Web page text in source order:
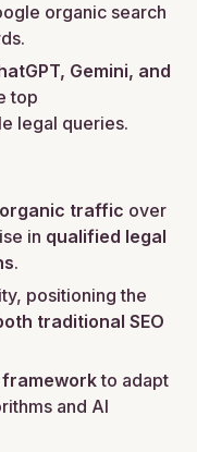
organic search
Gemini, and
top
legal queries.
traffic over
in qualified legal
.
positioning the
traditional SEO
to adapt
and AI